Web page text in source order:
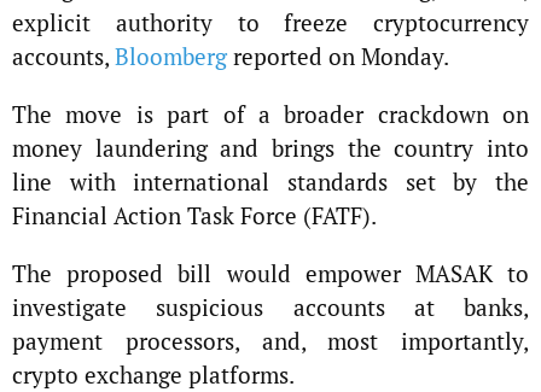
explicit authority to freeze cryptocurrency
accounts, Bloombergreported on Monday.
The move is part of a broader crackdown on
money laundering and brings the country into
line with international standards set by the
Financial Action Task Force (FATF).
The proposed bill would empower MASAK to
investigate suspicious accounts at banks,
payment processors, and, most importantly,
crypto exchange platforms.